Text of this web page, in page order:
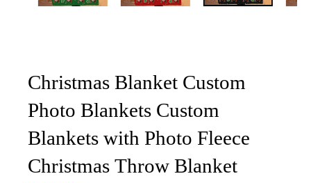
Christmas Blanket Custom
Photo Blankets Custom
Blankets with Photo Fleece
Christmas Throw Blanket